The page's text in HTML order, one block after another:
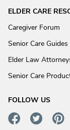
ELDER CARE
Caregiver Forum
Senior Care Guides
Elder Law
Senior Care
FOLLOW US